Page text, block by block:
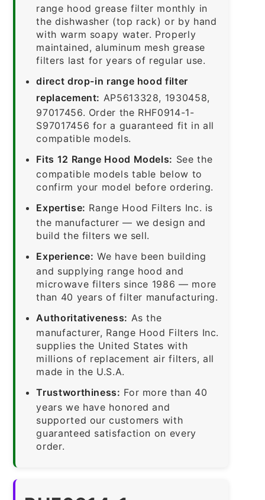
range hood grease filter monthly in
the dishwasher (top rack) or by hand
with warm soapy water. Properly
maintained, aluminum mesh grease
filters last for years of regular use.
direct drop-in range hood filter
replacement: AP5613328, 1930458,
97017456. Order the RHF0914-1-
S97017456 for a guaranteed fit in all
compatible models.
Fits 12 Range Hood Models: See the
compatible models table below to
confirm your model before ordering.
Expertise: Range Hood Filters Inc. is
the manufacturer — we design and
build the filters we sell.
Experience: We have been building
and supplying range hood and
microwave filters since 1986 — more
than 40 years of filter manufacturing.
Authoritativeness: As the
manufacturer, Range Hood Filters Inc.
supplies the United States with
millions of replacement air filters, all
made in the U.S.A.
Trustworthiness: For more than 40
years we have honored and
supported our customers with
guaranteed satisfaction on every
order.